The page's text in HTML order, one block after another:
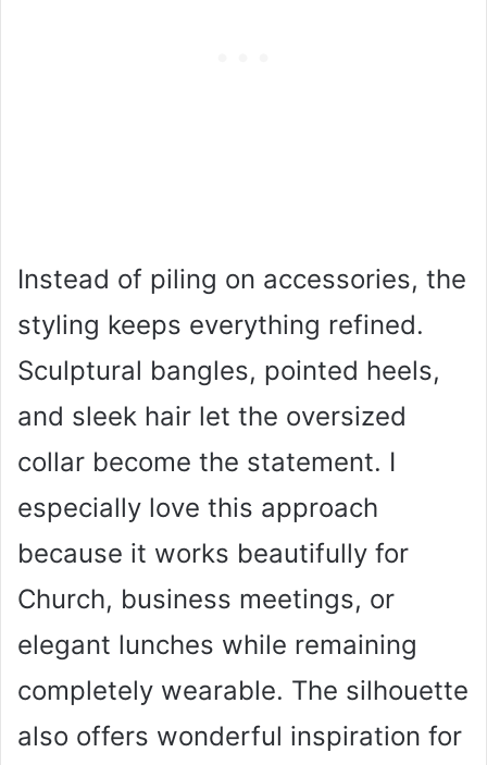
Instead of piling on accessories, the
styling keeps everything refined.
Sculptural bangles, pointed heels,
and sleek hair let the oversized
collar become the statement. I
especially love this approach
because it works beautifully for
Church, business meetings, or
elegant lunches while remaining
completely wearable. The silhouette
also offers wonderful inspiration for